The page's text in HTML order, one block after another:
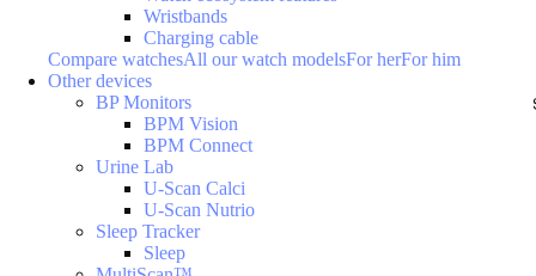
Wristbands
Charging cable
Compare watchesAll our watch modelsFor herFor him
Other devices
BP Monitors
BPM Vision
BPM Connect
Urine Lab
U-Scan Calci
U-Scan Nutrio
Sleep Tracker
Sleep